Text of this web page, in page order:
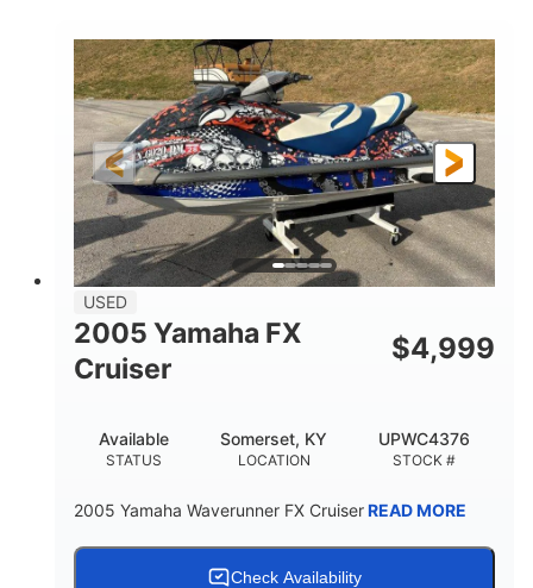
HORSEPOWER
300HP
PROPULSION
Inboard
FUEL TYPE
Gas
LENGTH
24'
HULL MATERIAL
Fiberglass
USED
2005 Yamaha FX
Cruiser
$4,999
STATUS
Available
LOCATION
Somerset, KY
STOCK #
UPWC4376
2005 Yamaha Waverunner FX CruiserREAD MORE
Check Availability